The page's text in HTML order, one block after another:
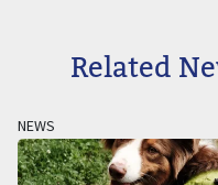
Related
NEWS
Image